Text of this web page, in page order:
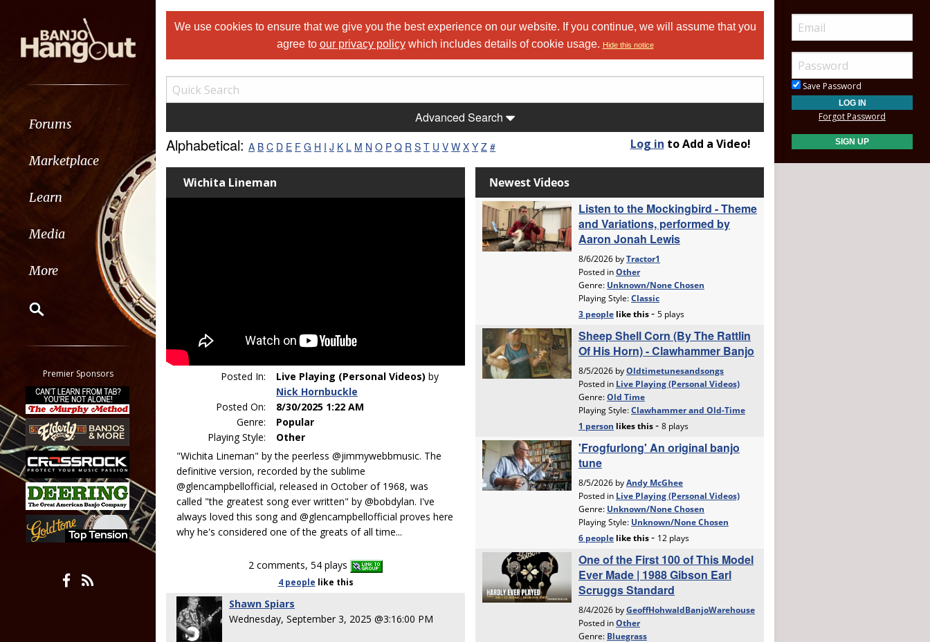
Forums
Marketplace
Learn
Media
More
Classifieds
Tab
All other pages
Premier Sponsors
We use cookies to ensure that we give you the best experience on our website. If you continue, we will assume that you
agree to our privacy policywhich includes details of cookie usage. Hide this notice
Advanced Search
Alphabetical: A B C D E F G H I J K L M N O P Q R S T U V W X Y Z # Log in to Add a Video!
Wichita Lineman
Posted In: Live Playing (Personal Videos) by
Nick Hornbuckle
Posted On:
8/30/2025 1:22 AM
Genre:
Popular
Playing Style:
Other
"Wichita Lineman" by the peerless @jimmywebbmusic. The
definitive version, recorded by the sublime
@glencampbellofficial, released in October of 1968, was
called "the greatest song ever written" by @bobdylan. I've
always loved this song and @glencampbellofficial proves here
why he's considered one of the greats of all time...
2 comments, 54 plays
4 people like this
Shawn Spiars
Wednesday, September 3, 2025 @3:16:00 PM
Save Password
Forgot Password